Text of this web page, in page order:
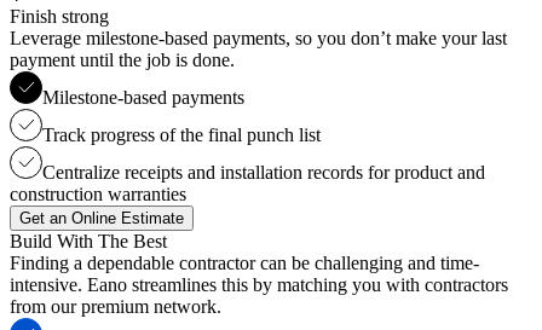
Finish strong
Leverage milestone-based payments, so you don’t make your last
payment until the job is done.
Milestone-based payments
Track progress of the final punch list
Centralize receipts and installation records for product and
construction warranties
Get an Online Estimate
Build With The Best
Finding a dependable contractor can be challenging and time-
intensive. Eano streamlines this by matching you with contractors
from our premium network.